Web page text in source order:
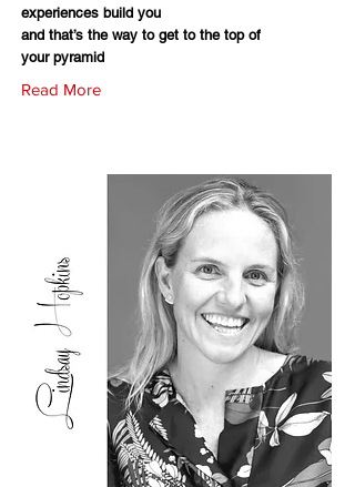
experiences build you
and that’s the way to get to the top of
your pyramid
Read More